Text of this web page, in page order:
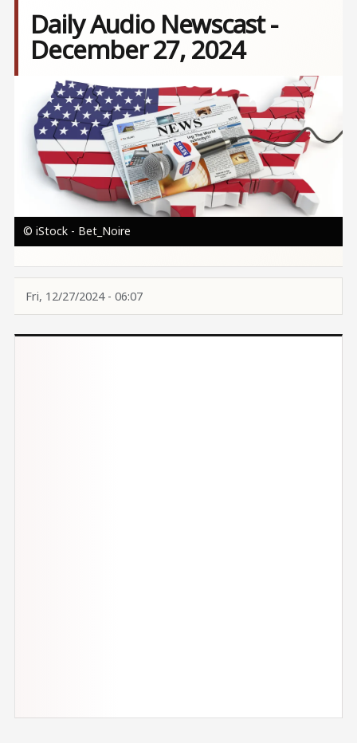
Daily Audio Newscast -
December 27, 2024
Image
© iStock - Bet_Noire
Fri, 12/27/2024 - 06:07